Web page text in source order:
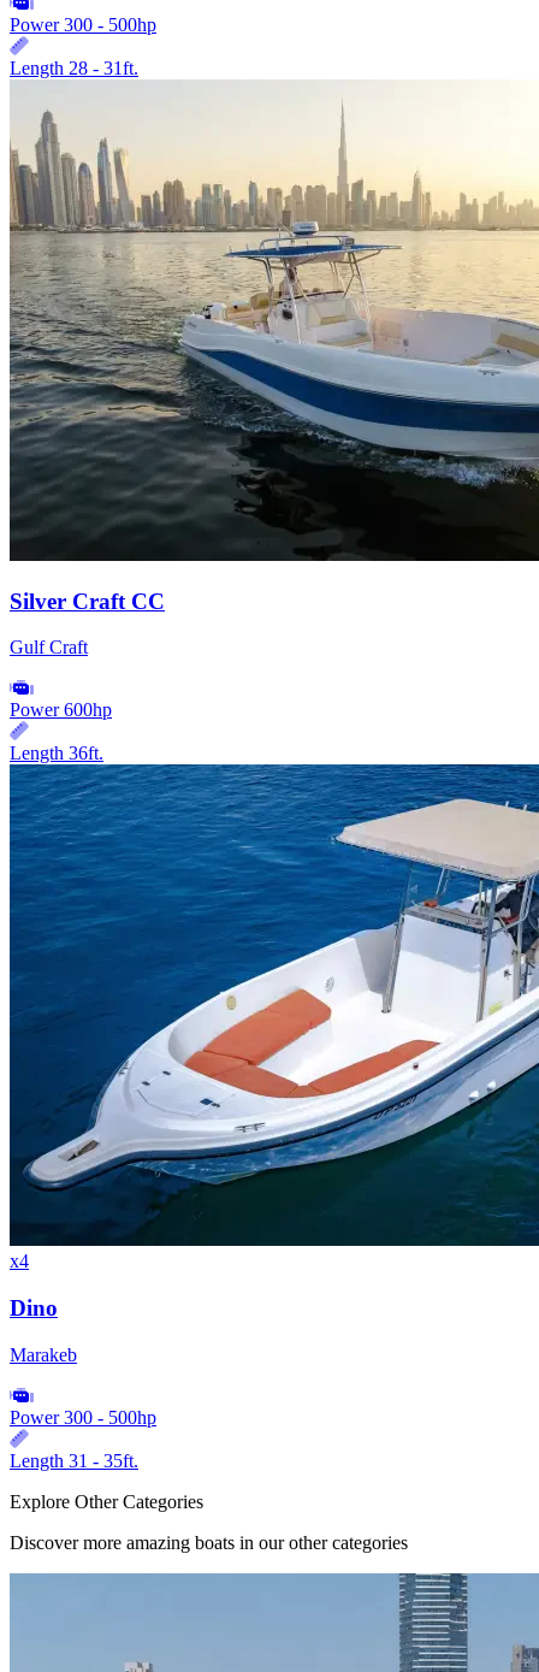
Power 300 - 500hp
Length 28 - 31ft.
Silver Craft CC
Gulf Craft
Power 600hp
Length 36ft.
x4
Dino
Marakeb
Power 300 - 500hp
Length 31 - 35ft.
Explore Other Categories
Discover more amazing boats in our other categories